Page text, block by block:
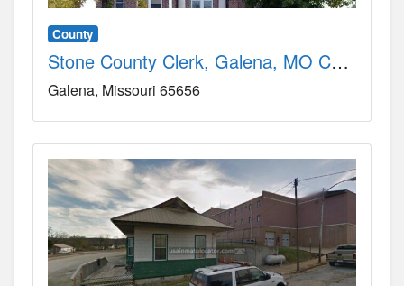
County
Stone County Clerk, Galena, MO County, MO
Galena Missouri 65656